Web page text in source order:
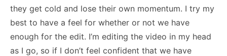
they get cold and lose their own momentum. I try my
best to have a feel for whether or not we have
enough for the edit. I’m editing the video in my head
as I go, so if I don’t feel confident that we have